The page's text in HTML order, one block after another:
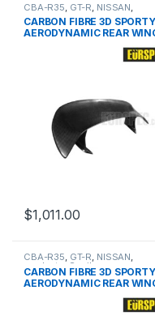
CBA-R35 GT-R NISSAN
products , Spoiler
CARBON FIBRE 3D SPORTY
AERODYNAMIC REAR
FOR NISSAN GTR SERIES
$1,011.00
CBA-R35, GT-R, NISSAN,
products , Spoiler
CARBON FIBRE 3D SPORTY
AERODYNAMIC REAR
FOR NISSAN GTR SERIES